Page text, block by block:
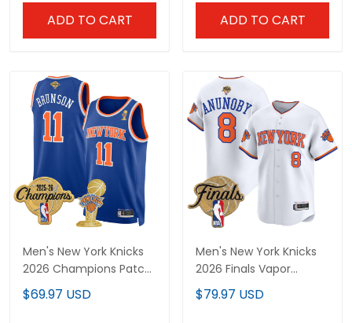
ADD TO CART ADD TO CART
Men's New York Knicks
2026 Champions Patch
Swingman Jersey - All
Stitched
$69.97 USD
Men's New York Knicks
2026 Finals Vapor
Baseball Jersey - All
Stitched
$79.97 USD